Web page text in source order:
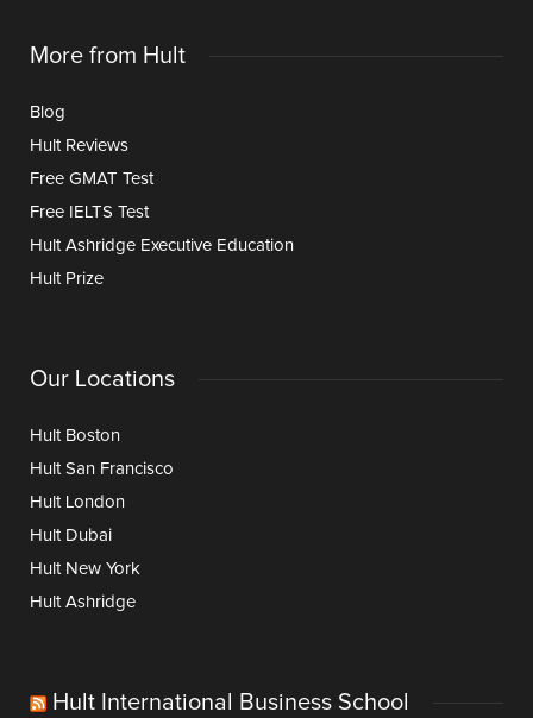
More from Hult
Blog
Hult Reviews
Free GMAT Test
Free IELTS Test
Hult Ashridge Executive Education
Hult Prize
Our Locations
Hult Boston
Hult San Francisco
Hult London
Hult Dubai
Hult New York
Hult Ashridge
Hult International Business School